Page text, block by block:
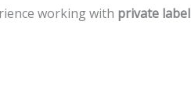
working with private